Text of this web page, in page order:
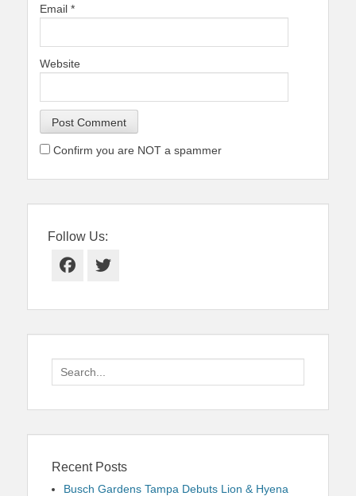
Email *
Website
Confirm you are NOT a spammer
Follow Us:
Facebook
Twitter
Search
for:
Recent Posts
Busch Gardens Tampa Debuts Lion & Hyena